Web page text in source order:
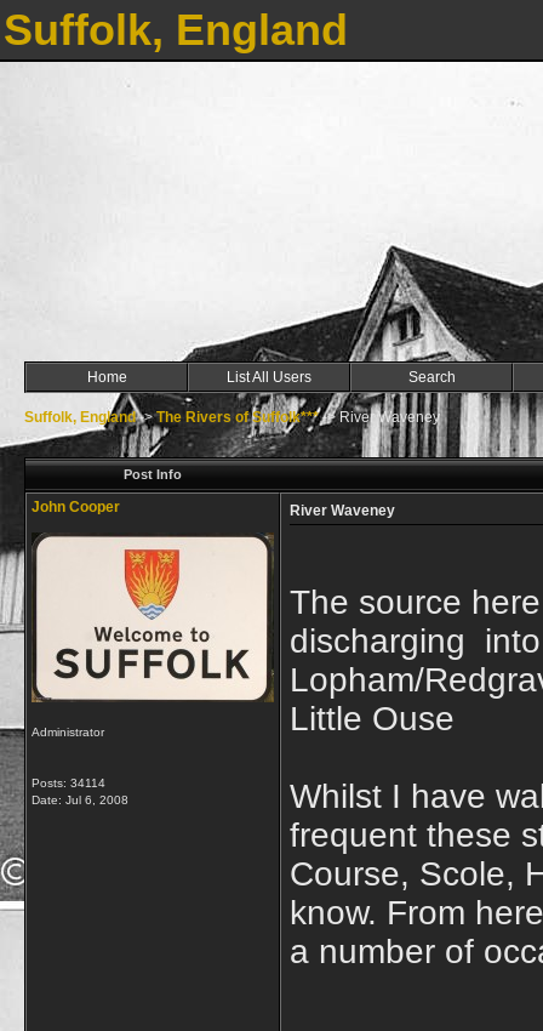
Suffolk, England
Home List All Users Search
Suffolk, England->The Rivers of Suffolk***->River Waveney
Post Info
John Cooper
Administrator
Posts: 34114
Date: Jul 6, 2008
River Waveney
The source
discharging
Lopham/
Little Ouse
Whilst I have
frequent these
Course, Scole,
know. From
a number of